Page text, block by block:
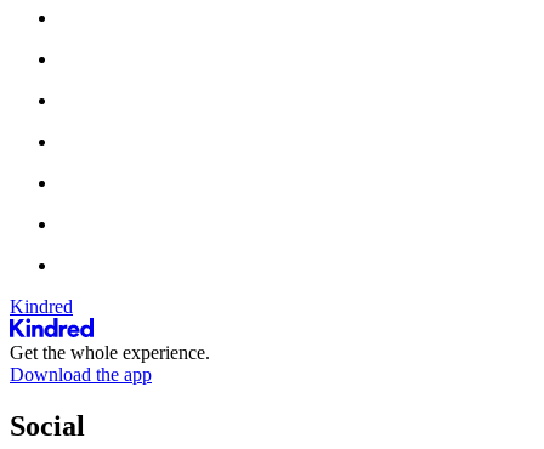
Kindred
Get the whole experience.
Download the app
Social